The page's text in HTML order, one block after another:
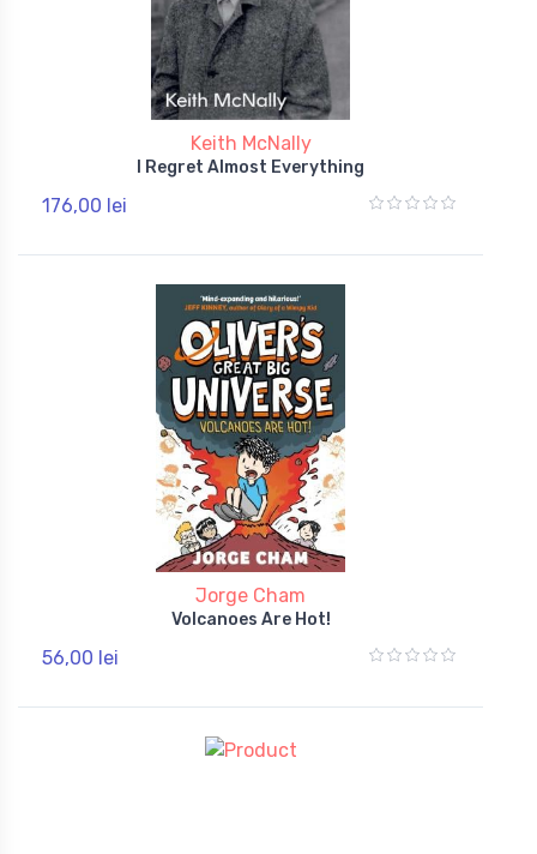
Keith McNally
I Regret Almost Everything
176,00 lei
Jorge Cham
Volcanoes Are Hot!
56,00 lei